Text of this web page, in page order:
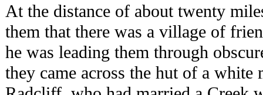
At the distance of about twenty
them that there was a village of
he was leading them through
they came across the hut of a white